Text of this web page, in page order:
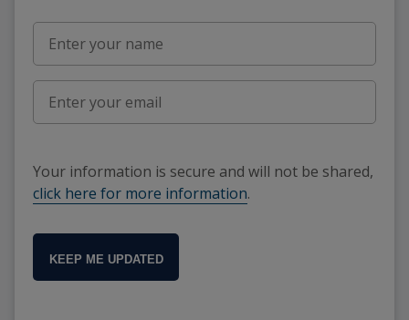
Your information is secure and will not be shared,
click here for more information.
KEEP ME UPDATED